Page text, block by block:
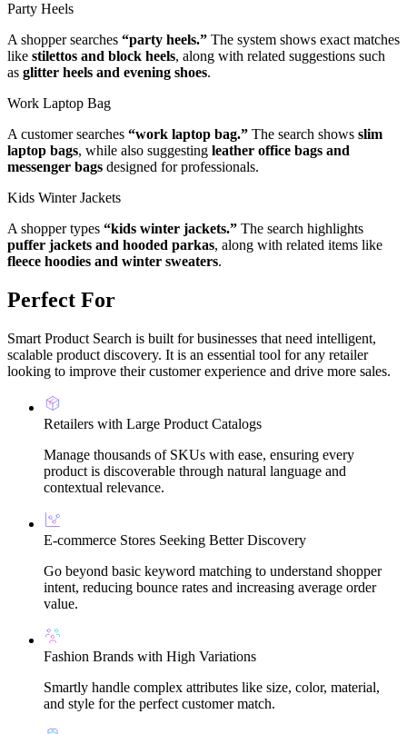
Party Heels
A shopper searches “party heels.” The system shows exact matches
like stilettos and block heels, along with related suggestions such
as glitter heels and evening shoes.
Work Laptop Bag
A customer searches “work laptop bag.” The search shows slim
laptop bags, while also suggesting leather office bags and
messenger bags designed for professionals.
Kids Winter Jackets
A shopper types “kids winter jackets.” The search highlights
puffer jackets and hooded parkas, along with related items like
fleece hoodies and winter sweaters.
Perfect For
Smart Product Search is built for businesses that need intelligent,
scalable product discovery. It is an essential tool for any retailer
looking to improve their customer experience and drive more sales.
Retailers with Large Product Catalogs
Manage thousands of SKUs with ease, ensuring every
product is discoverable through natural language and
contextual relevance.
E-commerce Stores Seeking Better Discovery
Go beyond basic keyword matching to understand shopper
intent, reducing bounce rates and increasing average order
value.
Fashion Brands with High Variations
Smartly handle complex attributes like size, color, material,
and style for the perfect customer match.